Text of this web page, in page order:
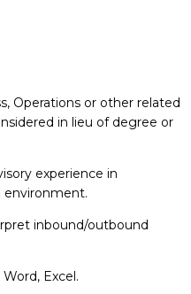
Operations or other related
in lieu of degree or
experience in
environment.
inbound/outbound
Excel.